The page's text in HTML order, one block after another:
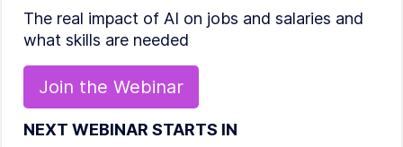
The real impact of AI on jobs and salaries and
what skills are needed
Join the Webinar
NEXT WEBINAR STARTS IN